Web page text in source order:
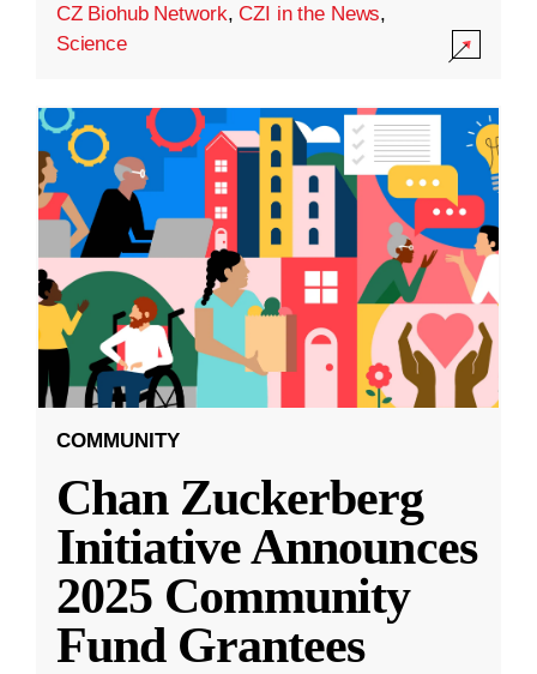
CZ Biohub Network,CZI in the News,
Science
COMMUNITY
Chan Zuckerberg
Initiative Announces
2025 Community
Fund Grantees